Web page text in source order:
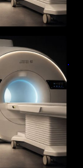
Before
Guide to
and Preventive